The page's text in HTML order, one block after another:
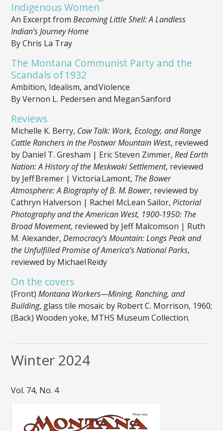
Indigenous Women
An Excerpt from Becoming Little Shell: A Landless
Indian’s Journey Home
By Chris La Tray
The Montana Communist Party and the
Scandals of 1932
Ambition, Idealism, and Violence
By Vernon L. Pedersen and Megan Sanford
Reviews
Michelle K. Berry, Cow Talk: Work, Ecology, and Range
Cattle Ranchers in the Postwar Mountain West, reviewed
by Daniel T. Gresham | Eric Steven Zimmer, Red Earth
Nation: A History of the Meskwaki Settlement, reviewed
by Jeff Bremer | Victoria Lamont, The Bower
Atmosphere: A Biography of B. M. Bower, reviewed by
Cathryn Halverson | Rachel McLean Sailor, Pictorial
Photography and the American West, 1900-1950: The
Broad Movement, reviewed by Jeff Malcomson | Ruth
M. Alexander, Democracy’s Mountain: Longs Peak and
the Unfulfilled Promise of America’s National Parks,
reviewed by Michael Reidy
On the covers
(Front) Montana Workers—Mining, Ranching, and
Building, glass tile mosaic by Robert C. Morrison, 1960;
(Back) Wooden yoke, MTHS Museum Collection.
Winter 2024
Vol. 74, No. 4